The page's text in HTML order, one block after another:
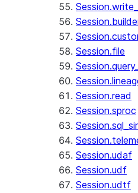
Session.file
Session.read
Session.sproc
Session.udaf
Session.udf
Session.udtf